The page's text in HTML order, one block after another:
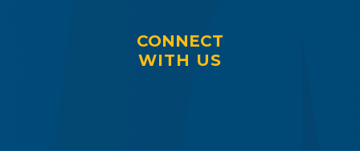
CONNECT
WITH US